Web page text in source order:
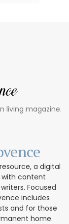
living magazine.
a digital
with content
Focused
includes
and for those
home.